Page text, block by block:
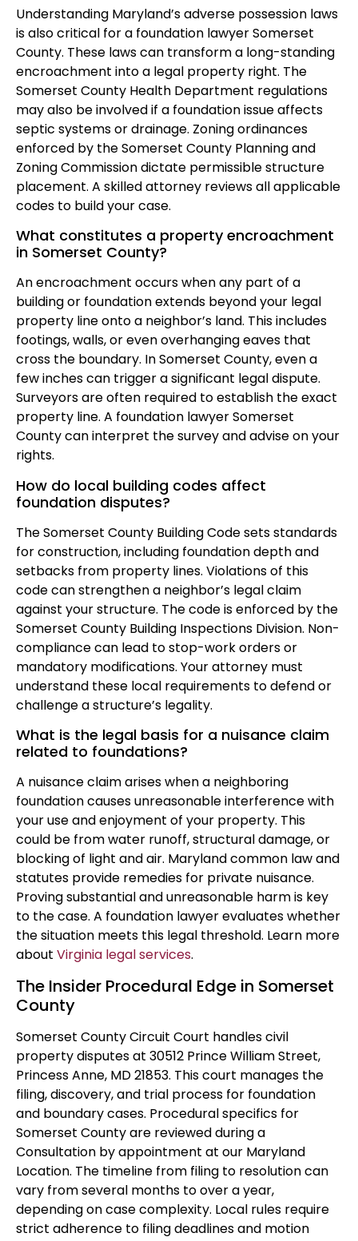
Understanding Maryland’s adverse possession laws
is also critical for a foundation lawyer Somerset
County. These laws can transform a long-standing
encroachment into a legal property right. The
Somerset County Health Department regulations
may also be involved if a foundation issue affects
septic systems or drainage. Zoning ordinances
enforced by the Somerset County Planning and
Zoning Commission dictate permissible structure
placement. A skilled attorney reviews all applicable
codes to build your case.
What constitutes a property encroachment
in Somerset County?
An encroachment occurs when any part of a
building or foundation extends beyond your legal
property line onto a neighbor’s land. This includes
footings, walls, or even overhanging eaves that
cross the boundary. In Somerset County, even a
few inches can trigger a significant legal dispute.
Surveyors are often required to establish the exact
property line. A foundation lawyer Somerset
County can interpret the survey and advise on your
rights.
How do local building codes affect
foundation disputes?
The Somerset County Building Code sets standards
for construction, including foundation depth and
setbacks from property lines. Violations of this
code can strengthen a neighbor’s legal claim
against your structure. The code is enforced by the
Somerset County Building Inspections Division. Non-
compliance can lead to stop-work orders or
mandatory modifications. Your attorney must
understand these local requirements to defend or
challenge a structure’s legality.
What is the legal basis for a nuisance claim
related to foundations?
A nuisance claim arises when a neighboring
foundation causes unreasonable interference with
your use and enjoyment of your property. This
could be from water runoff, structural damage, or
blocking of light and air. Maryland common law and
statutes provide remedies for private nuisance.
Proving substantial and unreasonable harm is key
to the case. A foundation lawyer evaluates whether
the situation meets this legal threshold. Learn more
about Virginia legal services.
The Insider Procedural Edge in Somerset
County
Somerset County Circuit Court handles civil
property disputes at 30512 Prince William Street,
Princess Anne, MD 21853. This court manages the
filing, discovery, and trial process for foundation
and boundary cases. Procedural specifics for
Somerset County are reviewed during a
Consultation by appointment at our Maryland
Location. The timeline from filing to resolution can
vary from several months to over a year,
depending on case complexity. Local rules require
strict adherence to filing deadlines and motion